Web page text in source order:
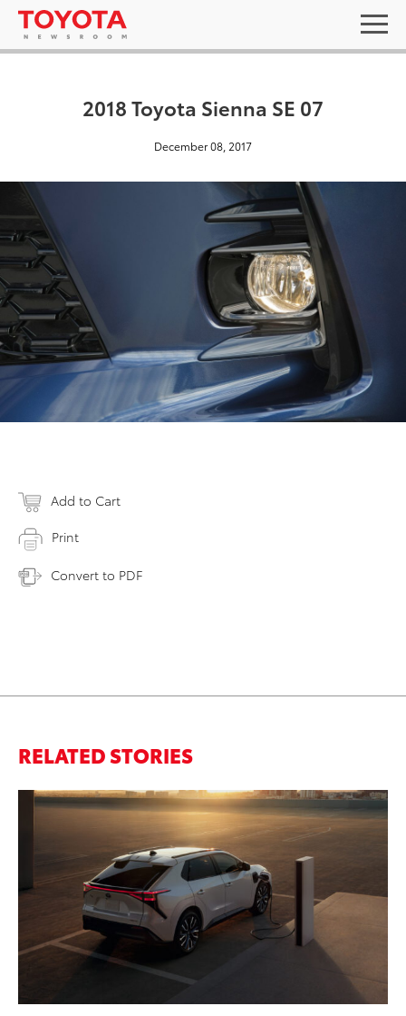
2018 Toyota Sienna SE 07
December 08, 2017
Add to Cart
Print
Convert to PDF
RELATED STORIES